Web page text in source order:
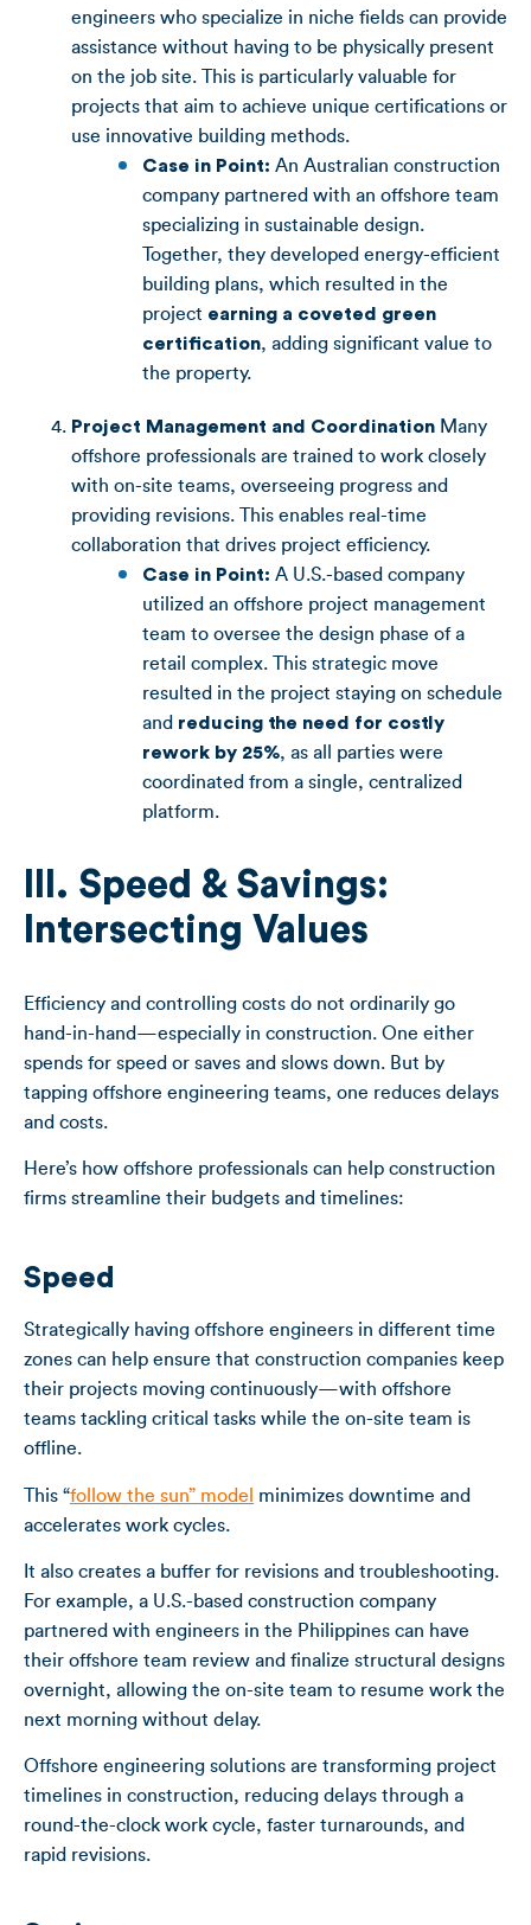
engineers who specialize in niche fields can provide
assistance without having to be physically present
on the job site. This is particularly valuable for
projects that aim to achieve unique certifications or
use innovative building methods.
Case in Point: An Australian construction
company partnered with an offshore team
specializing in sustainable design.
Together, they developed energy-efficient
building plans, which resulted in the
project earning a coveted green
certification, adding significant value to
the property.
Project Management and Coordination Many
offshore professionals are trained to work closely
with on-site teams, overseeing progress and
providing revisions. This enables real-time
collaboration that drives project efficiency.
Case in Point: A U.S.-based company
utilized an offshore project management
team to oversee the design phase of a
retail complex. This strategic move
resulted in the project staying on schedule
and reducing the need for costly
rework by 25%, as all parties were
coordinated from a single, centralized
platform.
III. Speed & Savings:
Intersecting Values
Efficiency and controlling costs do not ordinarily go
hand-in-hand—especially in construction. One either
spends for speed or saves and slows down. But by
tapping offshore engineering teams, one reduces delays
and costs.
Here’s how offshore professionals can help construction
firms streamline their budgets and timelines:
Speed
Strategically having offshore engineers in different time
zones can help ensure that construction companies keep
their projects moving continuously—with offshore
teams tackling critical tasks while the on-site team is
offline.
This “follow the sun” model
minimizes downtime and
accelerates work cycles.
It also creates a buffer for revisions and troubleshooting.
For example, a U.S.-based construction company
partnered with engineers in the Philippines can have
their offshore team review and finalize structural designs
overnight, allowing the on-site team to resume work the
next morning without delay.
Offshore engineering solutions are transforming project
timelines in construction, reducing delays through a
round-the-clock work cycle, faster turnarounds, and
rapid revisions.